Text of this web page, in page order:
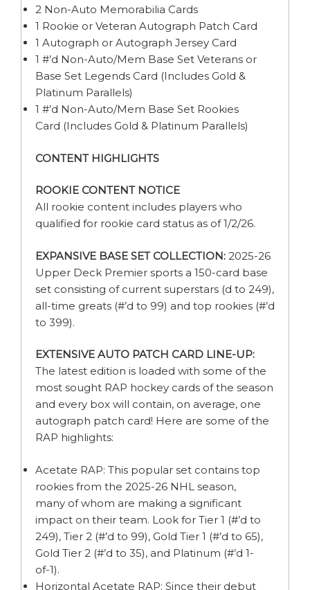
2 Non-Auto Memorabilia Cards
1 Rookie or Veteran Autograph Patch Card
1 Autograph or Autograph Jersey Card
1 #’d Non-Auto/Mem Base Set Veterans or
Base Set Legends Card (Includes Gold &
Platinum Parallels)
1 #’d Non-Auto/Mem Base Set Rookies
Card (Includes Gold & Platinum Parallels)
CONTENT HIGHLIGHTS
ROOKIE CONTENT NOTICE
All rookie content includes players who
qualified for rookie card status as of 1/2/26.
EXPANSIVE BASE SET COLLECTION: 2025-26
Upper Deck Premier sports a 150-card base
set consisting of current superstars (d to 249),
all-time greats (#’d to 99) and top rookies (#’d
to 399).
EXTENSIVE AUTO PATCH CARD LINE-UP:
The latest edition is loaded with some of the
most sought RAP hockey cards of the season
and every box will contain, on average, one
autograph patch card! Here are some of the
RAP highlights:
Acetate RAP: This popular set contains top
rookies from the 2025-26 NHL season,
many of whom are making a significant
impact on their team. Look for Tier 1 (#’d to
249), Tier 2 (#’d to 99), Gold Tier 1 (#’d to 65),
Gold Tier 2 (#’d to 35), and Platinum (#’d 1-
of-1).
Horizontal Acetate RAP: Since their debut